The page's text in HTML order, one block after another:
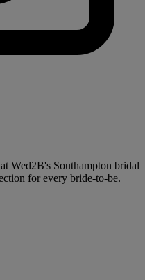
Wed2B's Southampton bridal
for every bride-to-be.